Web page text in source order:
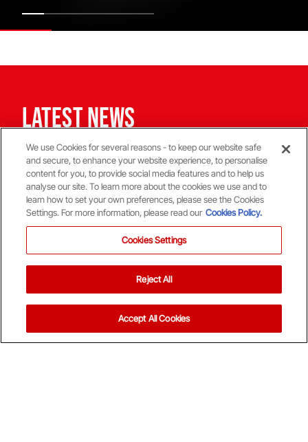
Latest News
Latest news from Aberdeen FC
Stephen Robinson: Dundee Press Conference
1st Team
Stephen Robinson:
Dundee Press
Ladies Day at
Tickets
We use Cookies for several reasons - to keep our website safe
and secure, to enhance your website experience, to personalise
content for you, to provide social media features and to help us
analyse our site. To learn more about the cookies we use and to
learn how to set your own preferences, please see the Cookies
Settings. For more information, please read our Cookies Policy.
Cookies Settings
Reject All
Accept All Cookies